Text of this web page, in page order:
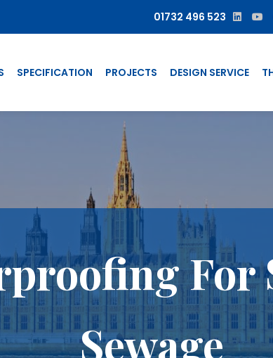
01732 496 523
SPECIFICATION PROJECTS DESIGN SERVICE
For
Sewage